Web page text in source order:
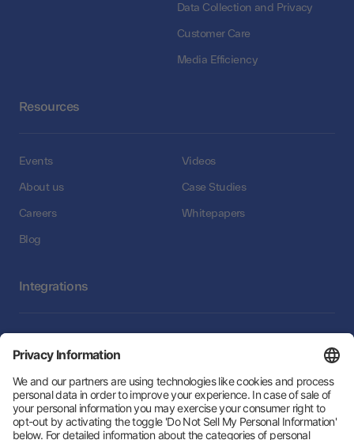
Data Collection and Privacy
Customer Care
Media Efficiency
Resources
Events
About us
Careers
Blog
Videos
Case Studies
Whitepapers
Integrations
Follow Us: